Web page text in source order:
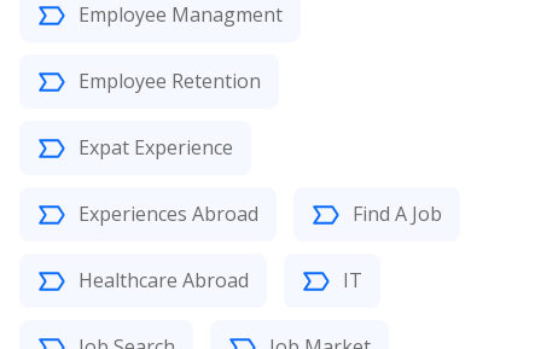
Employee Managment
Employee Retention
Expat Experience
Experiences Abroad Find A Job
Healthcare Abroad IT